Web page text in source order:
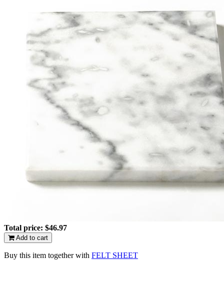
Total price: $46.97
Add to cart
Buy this item together with FELT SHEET